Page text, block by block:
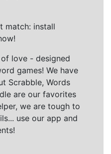
match: install
love - designed
games! We have
Scrabble, Words
are our favorites
we are tough to
use our app and